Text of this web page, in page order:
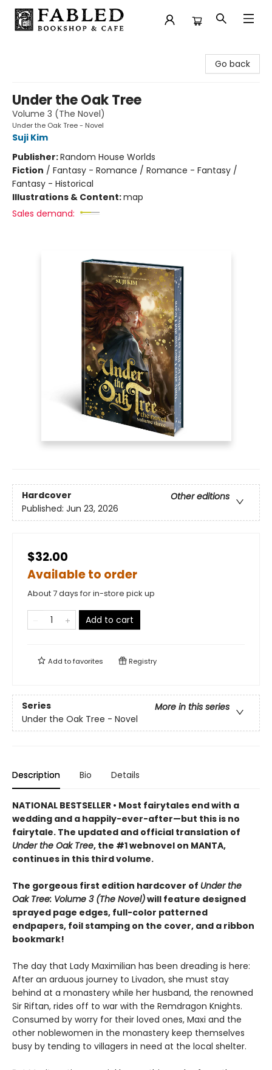
Go back
Under the Oak Tree
Volume 3 (The Novel)
Under the Oak Tree - Novel
Suji Kim
Publisher:Random House Worlds
Fiction / Fantasy - Romance / Romance - Fantasy /
Fantasy - Historical
Illustrations & Content:map
Sales demand:
Hardcover
Other editions
Published: Jun 23, 2026
$32.00
Available to order
About 7 days for in-store pick up
Add to cart
Add tofavorites Registry
Series
More in this series
Under the Oak Tree - Novel
Description Bio Details
NATIONAL BESTSELLER • Most fairytales end with a
wedding and a happily-ever-after—but this is no
fairytale. The updated and official translation of
Under the Oak Tree, the #1 webnovel on MANTA,
continues in this third volume.
The gorgeous first edition hardcover of Under the
Oak Tree: Volume 3 (The Novel)will feature designed
sprayed page edges, full-color patterned
endpapers, foil stamping on the cover, and a ribbon
bookmark!
The day that Lady Maximilian has been dreading is here:
After an arduous journey to Livadon, she must stay
behind at a monastery while her husband, the renowned
Sir Riftan, rides off to war with the Remdragon Knights.
Consumed by worry for their loved ones, Maxi and the
other noblewomen in the monastery keep themselves
busy by tending to villagers in need at the local shelter.